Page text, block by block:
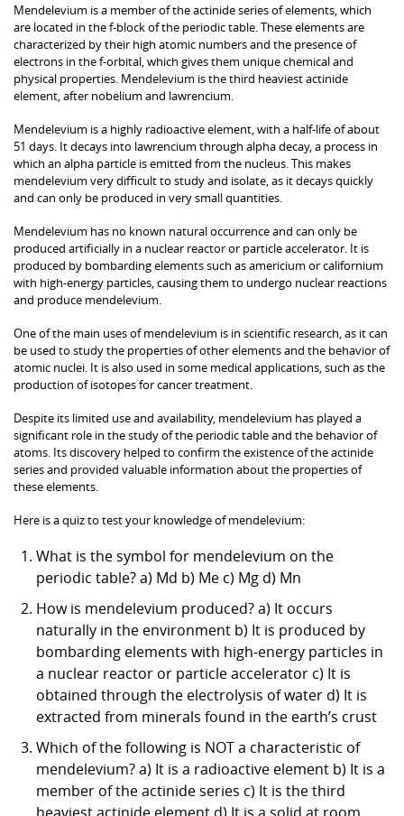
Mendelevium is a member of the actinide series of elements, which
are located in the f-block of the periodic table. These elements are
characterized by their high atomic numbers and the presence of
electrons in the f-orbital, which gives them unique chemical and
physical properties. Mendelevium is the third heaviest actinide
element, after nobelium and lawrencium.
Mendelevium is a highly radioactive element, with a half-life of about
51 days. It decays into lawrencium through alpha decay, a process in
which an alpha particle is emitted from the nucleus. This makes
mendelevium very difficult to study and isolate, as it decays quickly
and can only be produced in very small quantities.
Mendelevium has no known natural occurrence and can only be
produced artificially in a nuclear reactor or particle accelerator. It is
produced by bombarding elements such as americium or californium
with high-energy particles, causing them to undergo nuclear reactions
and produce mendelevium.
One of the main uses of mendelevium is in scientific research, as it can
be used to study the properties of other elements and the behavior of
atomic nuclei. It is also used in some medical applications, such as the
production of isotopes for cancer treatment.
Despite its limited use and availability, mendelevium has played a
significant role in the study of the periodic table and the behavior of
atoms. Its discovery helped to confirm the existence of the actinide
series and provided valuable information about the properties of
these elements.
Here is a quiz to test your knowledge of mendelevium:
What is the symbol for mendelevium on the
periodic table? a) Md b) Me c) Mg d) Mn
How is mendelevium produced? a) It occurs
naturally in the environment b) It is produced by
bombarding elements with high-energy particles in
a nuclear reactor or particle accelerator c) It is
obtained through the electrolysis of water d) It is
extracted from minerals found in the earth’s crust
Which of the following is NOT a characteristic of
mendelevium? a) It is a radioactive element b) It is a
member of the actinide series c) It is the third